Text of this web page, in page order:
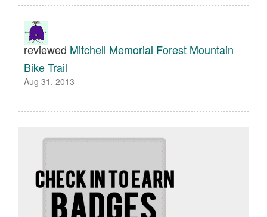
reviewed Mitchell Memorial Forest Mountain
Bike Trail
Aug 31, 2013